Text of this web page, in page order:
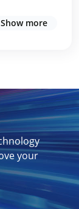
Show more
your